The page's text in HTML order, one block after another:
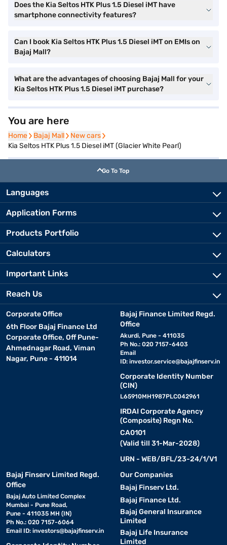
Does the Kia Seltos HTK Plus 1.5 Diesel iMT have
smartphone connectivity features?
Can I book Kia Seltos HTK Plus 1.5 Diesel iMT on EMIs on
Bajaj Mall?
What are the advantages of choosing Bajaj Mall for your
Kia Seltos HTK Plus 1.5 Diesel iMT purchase?
You are here
Home
Home Bajaj Mall
Bajaj Mall New cars
New cars
Kia Seltos HTK Plus 1.5 Diesel iMT (Glacier White Pearl)
Go To Top
Languages
Application Forms
Products Portfolio
Calculators
Important Links
Reach Us
Corporate Office
6th Floor Bajaj Finance Ltd
Corporate Office, Off Pune-
Ahmednagar Road, Viman
Nagar, Pune - 411014
Bajaj Finance Limited Regd.
Office
Akurdi, Pune - 411035
Ph No.: 020 7157-6403
Email
ID: investor.service@bajajfinserv.in
Corporate Identity Number
(CIN)
L65910MH1987PLC042961
IRDAI Corporate Agency
(Composite) Regn No.
CA0101
(Valid till 31-Mar-2028)
URN - WEB/BFL/23-24/1/V1
Bajaj Finserv Limited Regd.
Office
Bajaj Auto Limited Complex
Mumbai - Pune Road,
Pune - 411035 MH (IN)
Ph No.: 020 7157-6064
Email ID: investors@bajajfinserv.in
Our Companies
Bajaj Finserv Ltd.
Bajaj Finance Ltd.
Bajaj General Insurance
Limited
Bajaj Life Insurance
Limited